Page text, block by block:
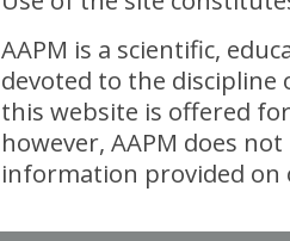
AAPM is a scientific,
devoted to the
this website is offered
however, AAPM does
information provided on